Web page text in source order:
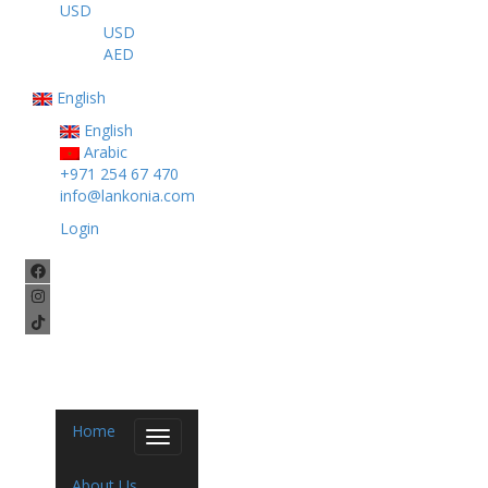
USD
USD
AED
English
English
Arabic
+971 254 67 470
info@lankonia.com
Login
Toggle
Home